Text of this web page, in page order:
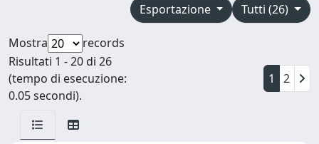
Tutti (26)
Esportazione
Mostra
records
Risultati 1 - 20 di 26
(tempo di esecuzione:
0.05 secondi).
1 2